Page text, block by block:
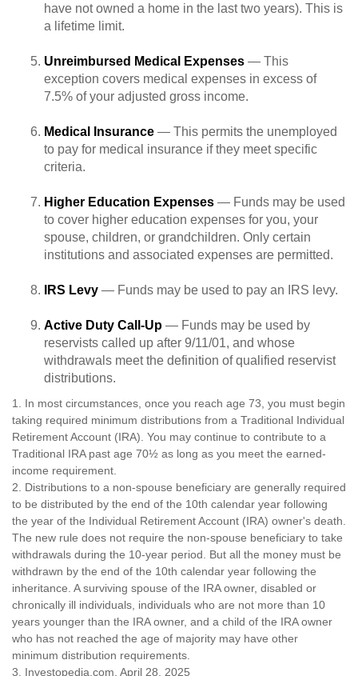
have not owned a home in the last two years). This is
a lifetime limit.
Unreimbursed Medical Expenses — This
exception covers medical expenses in excess of
7.5% of your adjusted gross income.
Medical Insurance — This permits the unemployed
to pay for medical insurance if they meet specific
criteria.
Higher Education Expenses — Funds may be used
to cover higher education expenses for you, your
spouse, children, or grandchildren. Only certain
institutions and associated expenses are permitted.
IRS Levy — Funds may be used to pay an IRS levy.
Active Duty Call-Up — Funds may be used by
reservists called up after 9/11/01, and whose
withdrawals meet the definition of qualified reservist
distributions.
1. In most circumstances, once you reach age 73, you must begin
taking required minimum distributions from a Traditional Individual
Retirement Account (IRA). You may continue to contribute to a
Traditional IRA past age 70½ as long as you meet the earned-
income requirement.
2. Distributions to a non-spouse beneficiary are generally required
to be distributed by the end of the 10th calendar year following
the year of the Individual Retirement Account (IRA) owner's death.
The new rule does not require the non-spouse beneficiary to take
withdrawals during the 10-year period. But all the money must be
withdrawn by the end of the 10th calendar year following the
inheritance. A surviving spouse of the IRA owner, disabled or
chronically ill individuals, individuals who are not more than 10
years younger than the IRA owner, and a child of the IRA owner
who has not reached the age of majority may have other
minimum distribution requirements.
3. Investopedia.com, April 28, 2025